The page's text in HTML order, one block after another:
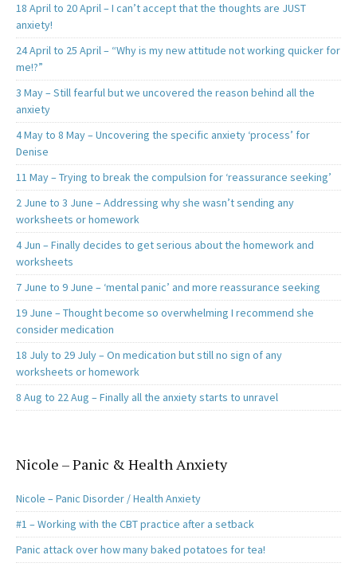
18 April to 20 April – I can’t accept that the thoughts are JUST
anxiety!
24 April to 25 April – “Why is my new attitude not working quicker for
me!?”
3 May – Still fearful but we uncovered the reason behind all the
anxiety
4 May to 8 May – Uncovering the specific anxiety ‘process’ for
Denise
11 May – Trying to break the compulsion for ‘reassurance seeking’
2 June to 3 June – Addressing why she wasn’t sending any
worksheets or homework
4 Jun – Finally decides to get serious about the homework and
worksheets
7 June to 9 June – ‘mental panic’ and more reassurance seeking
19 June – Thought become so overwhelming I recommend she
consider medication
18 July to 29 July – On medication but still no sign of any
worksheets or homework
8 Aug to 22 Aug – Finally all the anxiety starts to unravel
Nicole – Panic & Health Anxiety
Nicole – Panic Disorder / Health Anxiety
#1 – Working with the CBT practice after a setback
Panic attack over how many baked potatoes for tea!